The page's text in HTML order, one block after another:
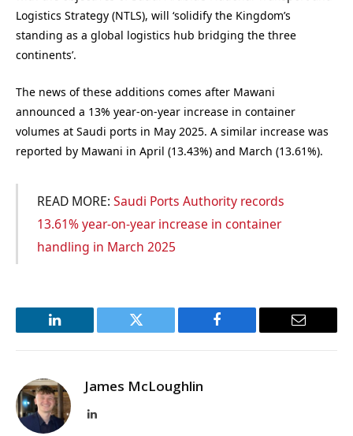
Logistics Strategy (NTLS), will ‘solidify the Kingdom’s
standing as a global logistics hub bridging the three
continents’.
The news of these additions comes after Mawani
announced a 13% year-on-year increase in container
volumes at Saudi ports in May 2025. A similar increase was
reported by Mawani in April (13.43%) and March (13.61%).
READ MORE: Saudi Ports Authority records
13.61% year-on-year increase in container
handling in March 2025
LinkedIn Twitter Facebook Email
James McLoughlin
LinkedIn